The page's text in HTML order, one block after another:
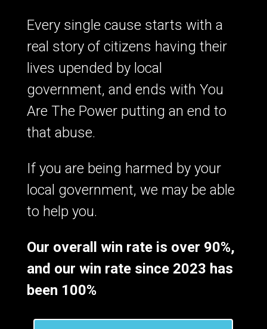
Every single cause starts with a
real story of citizens having their
lives upended by local
government, and ends with You
Are The Power putting an end to
that abuse.
If you are being harmed by your
local government, we may be able
to help you.
Our overall win rate is over 90%,
and our win rate since 2023 has
been 100%